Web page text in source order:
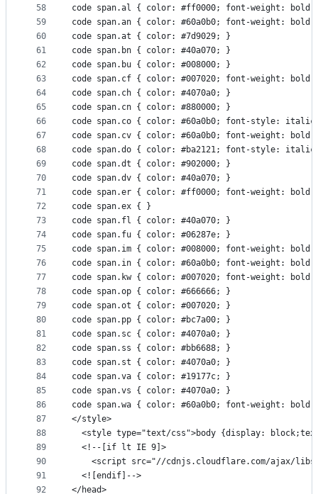
58
59
60
61
62
63
64
65
66
67
68
69
70
71
72
73
74
75
76
77
78
79
80
81
82
83
84
85
86
87
88
89
90
91
92
code span.al { color: #ff0000; font-weight:
code span.an { color: #60a0b0; font-weight:
code span.at { color: #7d9029; }
code span.bn { color: #40a070; }
code span.bu { color: #008000; }
code span.cf { color: #007020; font-weight:
code span.ch { color: #4070a0; }
code span.cn { color: #880000; }
code span.co { color: #60a0b0; font-style:
code span.cv { color: #60a0b0; font-weight:
code span.do { color: #ba2121; font-style:
code span.dt { color: #902000; }
code span.dv { color: #40a070; }
code span.er { color: #ff0000; font-weight:
code span.ex { }
code span.fl { color: #40a070; }
code span.fu { color: #06287e; }
code span.im { color: #008000; font-weight:
code span.in { color: #60a0b0; font-weight:
code span.kw { color: #007020; font-weight:
code span.op { color: #666666; }
code span.ot { color: #007020; }
code span.pp { color: #bc7a00; }
code span.sc { color: #4070a0; }
code span.ss { color: #bb6688; }
code span.st { color: #4070a0; }
code span.va { color: #19177c; }
code span.vs { color: #4070a0; }
code span.wa { color: #60a0b0; font-weight:
</style>
<style type="text/css">body {display:
  <!--[if lt IE 9]>
<script src="//cdnjs.cloudflare.com/ajax/
  <![endif]-->
</head>